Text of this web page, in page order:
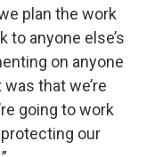
plan the work
to anyone else’s
on anyone
that we’re
going to work
protecting our